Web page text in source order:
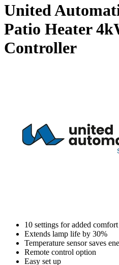
United
Patio Heater
Controller
10 settings for added comfort
Extends lamp life by 30%
Temperature sensor saves
Remote control option
Easy set up